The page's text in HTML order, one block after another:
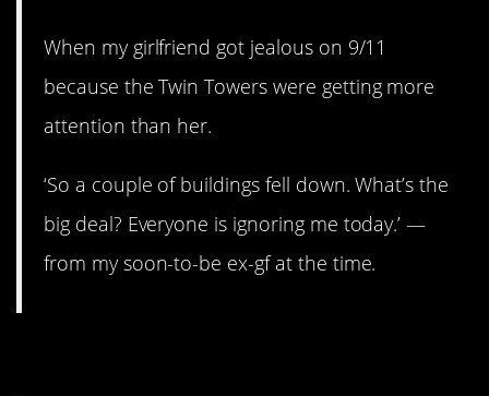
When my girlfriend got jealous on 9/11
because the Twin Towers were getting more
attention than her.
‘So a couple of buildings fell down. What’s the
big deal? Everyone is ignoring me today.’ —
from my soon-to-be ex-gf at the time.